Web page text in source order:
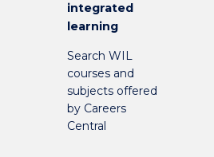
integrated
learning
Search WIL
courses and
subjects offered
by Careers
Central